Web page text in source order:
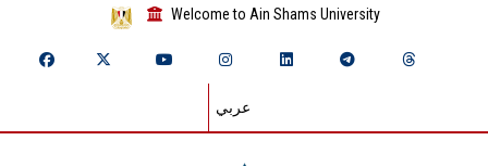
Welcome to Ain Shams University
عربي